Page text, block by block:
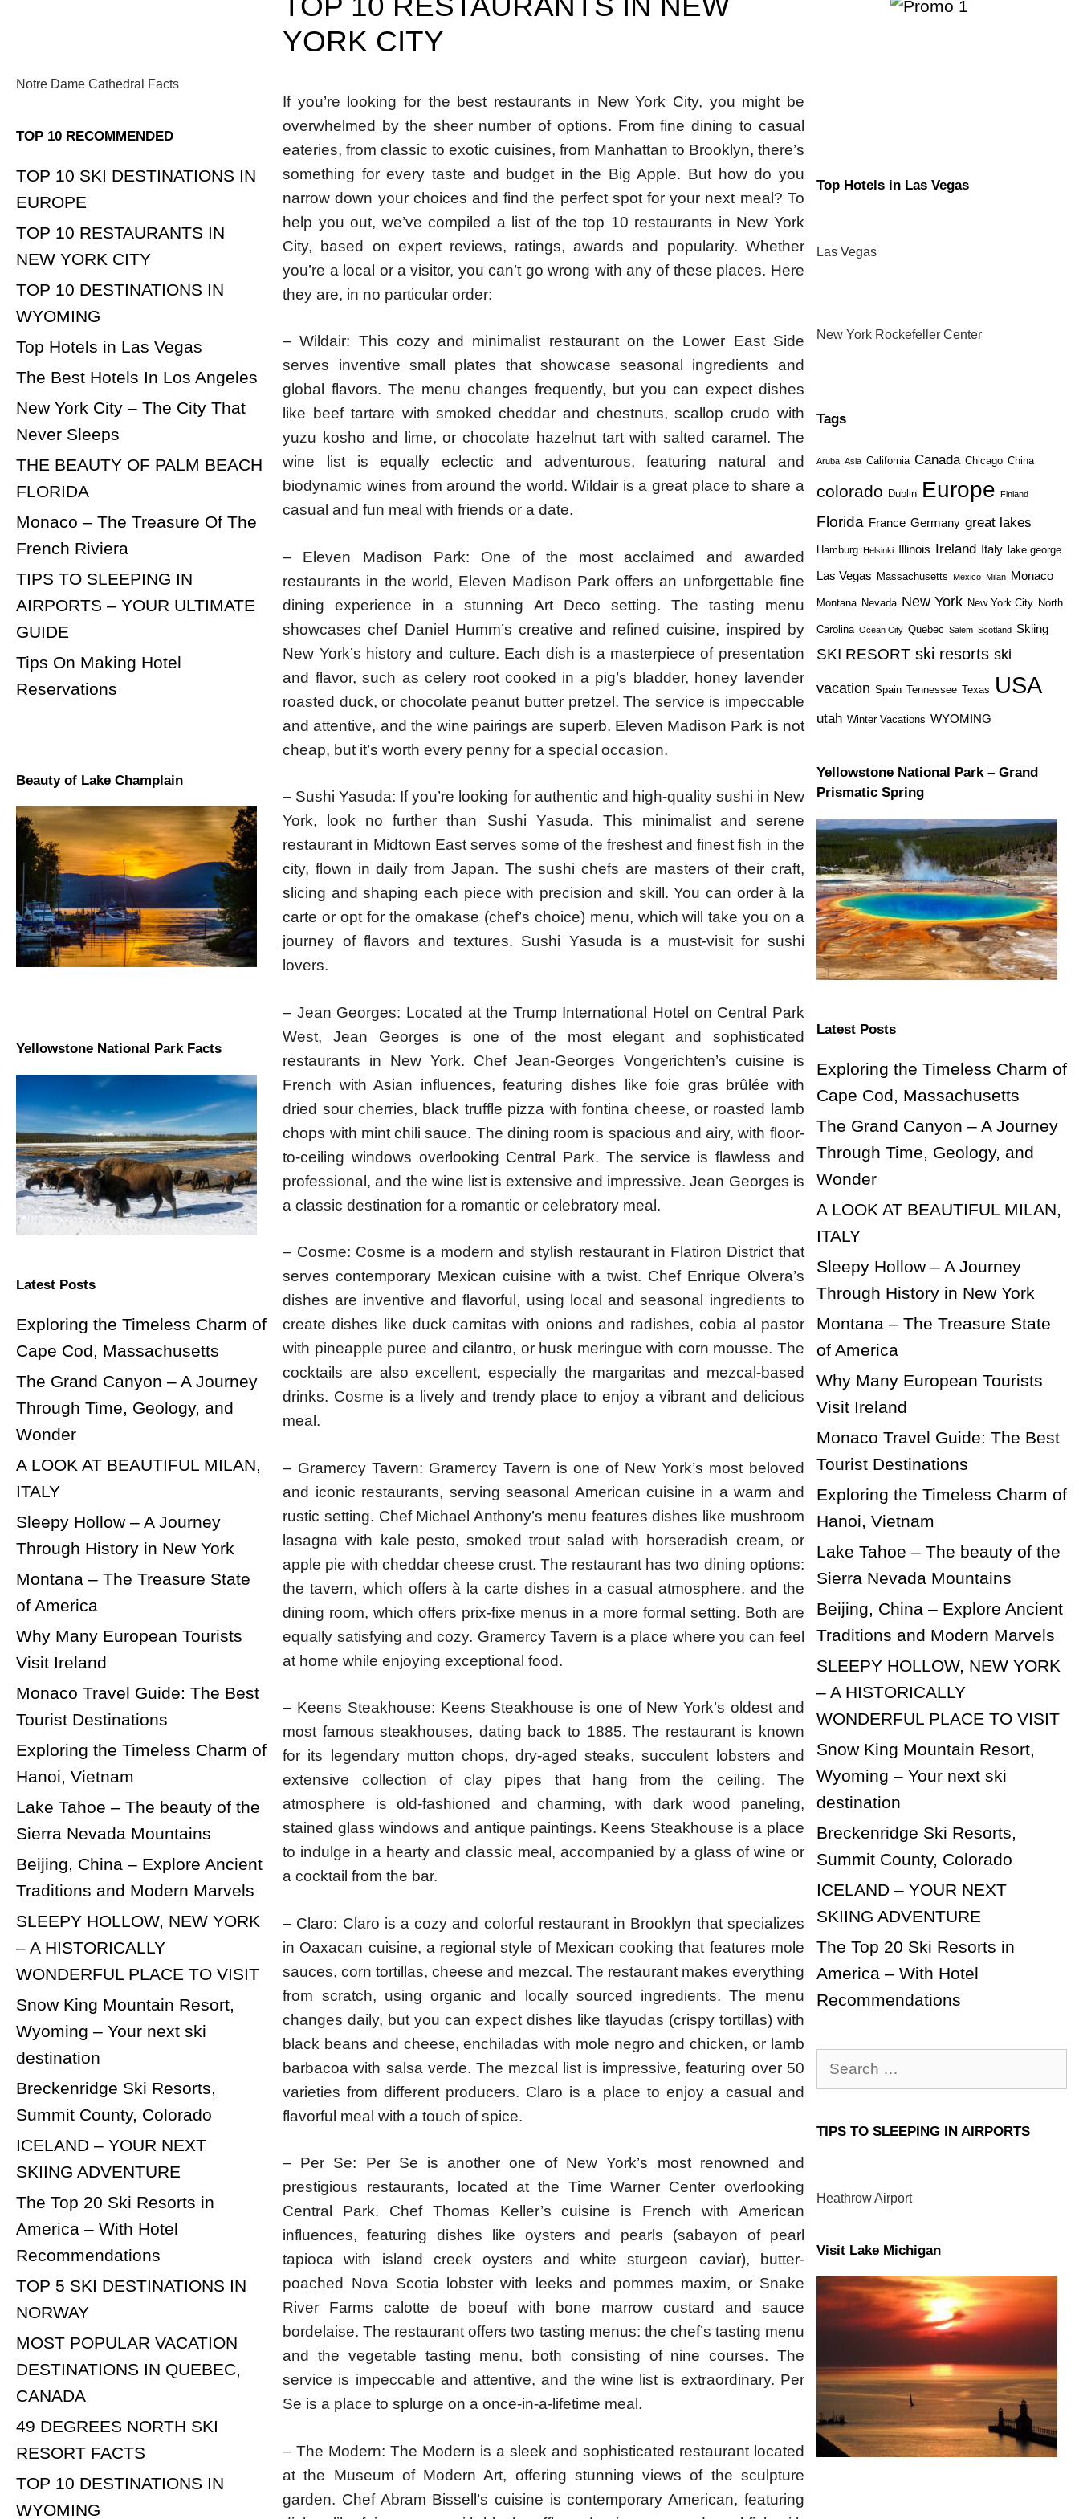
YORK CITY
If you’re looking for the best restaurants in New York City, you might be
overwhelmed by the sheer number of options. From fine dining to casual
eateries, from classic to exotic cuisines, from Manhattan to Brooklyn, there’s
something for every taste and budget in the Big Apple. But how do you
narrow down your choices and find the perfect spot for your next meal? To
help you out, we’ve compiled a list of the top 10 restaurants in New York
City, based on expert reviews, ratings, awards and popularity. Whether
you’re a local or a visitor, you can’t go wrong with any of these places. Here
they are, in no particular order:
– Wildair: This cozy and minimalist restaurant on the Lower East Side
serves inventive small plates that showcase seasonal ingredients and
global flavors. The menu changes frequently, but you can expect dishes
like beef tartare with smoked cheddar and chestnuts, scallop crudo with
yuzu kosho and lime, or chocolate hazelnut tart with salted caramel. The
wine list is equally eclectic and adventurous, featuring natural and
biodynamic wines from around the world. Wildair is a great place to share a
casual and fun meal with friends or a date.
– Eleven Madison Park: One of the most acclaimed and awarded
restaurants in the world, Eleven Madison Park offers an unforgettable fine
dining experience in a stunning Art Deco setting. The tasting menu
showcases chef Daniel Humm’s creative and refined cuisine, inspired by
New York’s history and culture. Each dish is a masterpiece of presentation
and flavor, such as celery root cooked in a pig’s bladder, honey lavender
roasted duck, or chocolate peanut butter pretzel. The service is impeccable
and attentive, and the wine pairings are superb. Eleven Madison Park is not
cheap, but it’s worth every penny for a special occasion.
– Sushi Yasuda: If you’re looking for authentic and high-quality sushi in New
York, look no further than Sushi Yasuda. This minimalist and serene
restaurant in Midtown East serves some of the freshest and finest fish in the
city, flown in daily from Japan. The sushi chefs are masters of their craft,
slicing and shaping each piece with precision and skill. You can order à la
carte or opt for the omakase (chef’s choice) menu, which will take you on a
journey of flavors and textures. Sushi Yasuda is a must-visit for sushi
lovers.
– Jean Georges: Located at the Trump International Hotel on Central Park
West, Jean Georges is one of the most elegant and sophisticated
restaurants in New York. Chef Jean-Georges Vongerichten’s cuisine is
French with Asian influences, featuring dishes like foie gras brûlée with
dried sour cherries, black truffle pizza with fontina cheese, or roasted lamb
chops with mint chili sauce. The dining room is spacious and airy, with floor-
to-ceiling windows overlooking Central Park. The service is flawless and
professional, and the wine list is extensive and impressive. Jean Georges is
a classic destination for a romantic or celebratory meal.
– Cosme: Cosme is a modern and stylish restaurant in Flatiron District that
serves contemporary Mexican cuisine with a twist. Chef Enrique Olvera’s
dishes are inventive and flavorful, using local and seasonal ingredients to
create dishes like duck carnitas with onions and radishes, cobia al pastor
with pineapple puree and cilantro, or husk meringue with corn mousse. The
cocktails are also excellent, especially the margaritas and mezcal-based
drinks. Cosme is a lively and trendy place to enjoy a vibrant and delicious
meal.
– Gramercy Tavern: Gramercy Tavern is one of New York’s most beloved
and iconic restaurants, serving seasonal American cuisine in a warm and
rustic setting. Chef Michael Anthony’s menu features dishes like mushroom
lasagna with kale pesto, smoked trout salad with horseradish cream, or
apple pie with cheddar cheese crust. The restaurant has two dining options:
the tavern, which offers à la carte dishes in a casual atmosphere, and the
dining room, which offers prix-fixe menus in a more formal setting. Both are
equally satisfying and cozy. Gramercy Tavern is a place where you can feel
at home while enjoying exceptional food.
– Keens Steakhouse: Keens Steakhouse is one of New York’s oldest and
most famous steakhouses, dating back to 1885. The restaurant is known
for its legendary mutton chops, dry-aged steaks, succulent lobsters and
extensive collection of clay pipes that hang from the ceiling. The
atmosphere is old-fashioned and charming, with dark wood paneling,
stained glass windows and antique paintings. Keens Steakhouse is a place
to indulge in a hearty and classic meal, accompanied by a glass of wine or
a cocktail from the bar.
– Claro: Claro is a cozy and colorful restaurant in Brooklyn that specializes
in Oaxacan cuisine, a regional style of Mexican cooking that features mole
sauces, corn tortillas, cheese and mezcal. The restaurant makes everything
from scratch, using organic and locally sourced ingredients. The menu
changes daily, but you can expect dishes like tlayudas (crispy tortillas) with
black beans and cheese, enchiladas with mole negro and chicken, or lamb
barbacoa with salsa verde. The mezcal list is impressive, featuring over 50
varieties from different producers. Claro is a place to enjoy a casual and
flavorful meal with a touch of spice.
– Per Se: Per Se is another one of New York’s most renowned and
prestigious restaurants, located at the Time Warner Center overlooking
Central Park. Chef Thomas Keller’s cuisine is French with American
influences, featuring dishes like oysters and pearls (sabayon of pearl
tapioca with island creek oysters and white sturgeon caviar), butter-
poached Nova Scotia lobster with leeks and pommes maxim, or Snake
River Farms calotte de boeuf with bone marrow custard and sauce
bordelaise. The restaurant offers two tasting menus: the chef’s tasting menu
and the vegetable tasting menu, both consisting of nine courses. The
service is impeccable and attentive, and the wine list is extraordinary. Per
Se is a place to splurge on a once-in-a-lifetime meal.
– The Modern: The Modern is a sleek and sophisticated restaurant located
at the Museum of Modern Art, offering stunning views of the sculpture
garden. Chef Abram Bissell’s cuisine is contemporary American, featuring
Notre Dame Cathedral Facts
TOP 10 RECOMMENDED
TOP 10 SKI DESTINATIONS IN
EUROPE
TOP 10 RESTAURANTS IN
NEW YORK CITY
TOP 10 DESTINATIONS IN
WYOMING
Top Hotels in Las Vegas
The Best Hotels In Los Angeles
New York City – The City That
Never Sleeps
THE BEAUTY OF PALM BEACH
FLORIDA
Monaco – The Treasure Of The
French Riviera
TIPS TO SLEEPING IN
AIRPORTS – YOUR ULTIMATE
GUIDE
Tips On Making Hotel
Reservations
Beauty of Lake Champlain
Yellowstone National Park Facts
Latest Posts
Exploring the Timeless Charm of
Cape Cod, Massachusetts
The Grand Canyon – A Journey
Through Time, Geology, and
Wonder
A LOOK AT BEAUTIFUL MILAN,
ITALY
Sleepy Hollow – A Journey
Through History in New York
Montana – The Treasure State
of America
Why Many European Tourists
Visit Ireland
Monaco Travel Guide: The Best
Tourist Destinations
Exploring the Timeless Charm of
Hanoi, Vietnam
Lake Tahoe – The beauty of the
Sierra Nevada Mountains
Beijing, China – Explore Ancient
Traditions and Modern Marvels
SLEEPY HOLLOW, NEW YORK
– A HISTORICALLY
WONDERFUL PLACE TO VISIT
Snow King Mountain Resort,
Wyoming – Your next ski
destination
Breckenridge Ski Resorts,
Summit County, Colorado
ICELAND – YOUR NEXT
SKIING ADVENTURE
The Top 20 Ski Resorts in
America – With Hotel
Recommendations
TOP 5 SKI DESTINATIONS IN
NORWAY
MOST POPULAR VACATION
DESTINATIONS IN QUEBEC,
CANADA
49 DEGREES NORTH SKI
RESORT FACTS
TOP 10 DESTINATIONS IN
WYOMING
Top Hotels in Las Vegas
Las Vegas
New York Rockefeller Center
Tags
Aruba Asia California Canada Chicago China
colorado Dublin Europe Finland
Florida France Germany great lakes
Hamburg Helsinki Illinois Ireland Italy lake george
Las Vegas Massachusetts Mexico Milan Monaco
Montana Nevada New York New York City North
Carolina Ocean City Quebec Salem Scotland Skiing
SKI RESORT ski resorts ski
vacation Spain Tennessee Texas USA
utah Winter Vacations WYOMING
Yellowstone National Park – Grand
Prismatic Spring
Latest Posts
Exploring the Timeless Charm of
Cape Cod, Massachusetts
The Grand Canyon – A Journey
Through Time, Geology, and
Wonder
A LOOK AT BEAUTIFUL MILAN,
ITALY
Sleepy Hollow – A Journey
Through History in New York
Montana – The Treasure State
of America
Why Many European Tourists
Visit Ireland
Monaco Travel Guide: The Best
Tourist Destinations
Exploring the Timeless Charm of
Hanoi, Vietnam
Lake Tahoe – The beauty of the
Sierra Nevada Mountains
Beijing, China – Explore Ancient
Traditions and Modern Marvels
SLEEPY HOLLOW, NEW YORK
– A HISTORICALLY
WONDERFUL PLACE TO VISIT
Snow King Mountain Resort,
Wyoming – Your next ski
destination
Breckenridge Ski Resorts,
Summit County, Colorado
ICELAND – YOUR NEXT
SKIING ADVENTURE
The Top 20 Ski Resorts in
America – With Hotel
Recommendations
Search
for:
TIPS TO SLEEPING IN AIRPORTS
Heathrow Airport
Visit Lake Michigan